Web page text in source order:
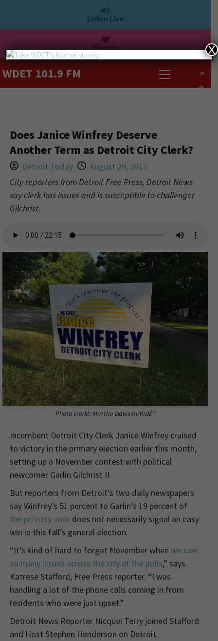
Listen Live
Donate
WDET 101.9 FM >
Does Janice Winfrey Deserve
Another Term as Detroit City Clerk?
Detroit Today
August 29, 2017
City reporters from Detroit Free Press, Detroit News
say clerk has issues and is susceptible to challenger
Gilchrist.
Photo credit: Martha Dawson/WDET
Incumbent Detroit City Clerk Janice Winfrey cruised
to victory in the primary election earlier this month,
setting up a November contest with political
newcomer Garlin Gilchrist II.
But reporters from Detroit’s two daily newspapers
say Winfrey’s 51 percent to Garlin’s 19 percent of
the primary vote does not necessarily signal an easy
win in this fall’s general election.
“It’s kind of hard to forget November when we saw
so many issues across the city at the polls,” says
Katrese Stafford, Free Press reporter. “I was
handling a lot of the phone calls coming in from
residents who were just upset.”
Detroit News Reporter Nicquel Terry joined Stafford
and Host Stephen Henderson on Detroit
X